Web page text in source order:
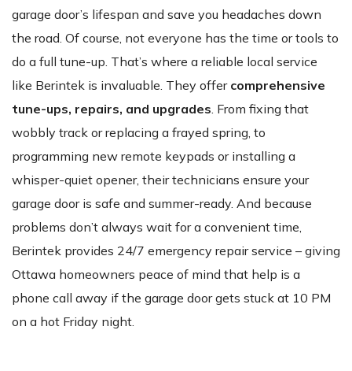
garage door’s lifespan and save you headaches down
the road. Of course, not everyone has the time or tools to
do a full tune-up. That’s where a reliable local service
like Berintek is invaluable. They offer comprehensive
tune-ups, repairs, and upgrades. From fixing that
wobbly track or replacing a frayed spring, to
programming new remote keypads or installing a
whisper-quiet opener, their technicians ensure your
garage door is safe and summer-ready. And because
problems don’t always wait for a convenient time,
Berintek provides 24/7 emergency repair service – giving
Ottawa homeowners peace of mind that help is a
phone call away if the garage door gets stuck at 10 PM
on a hot Friday night.